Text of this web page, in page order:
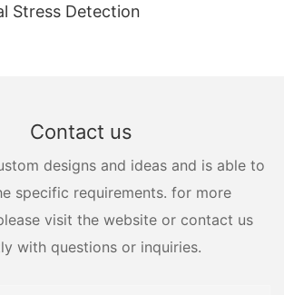
Stress Detection
Contact us
designs and ideas and is able to
specific requirements. for more
visit the website or contact us
with questions or inquiries.